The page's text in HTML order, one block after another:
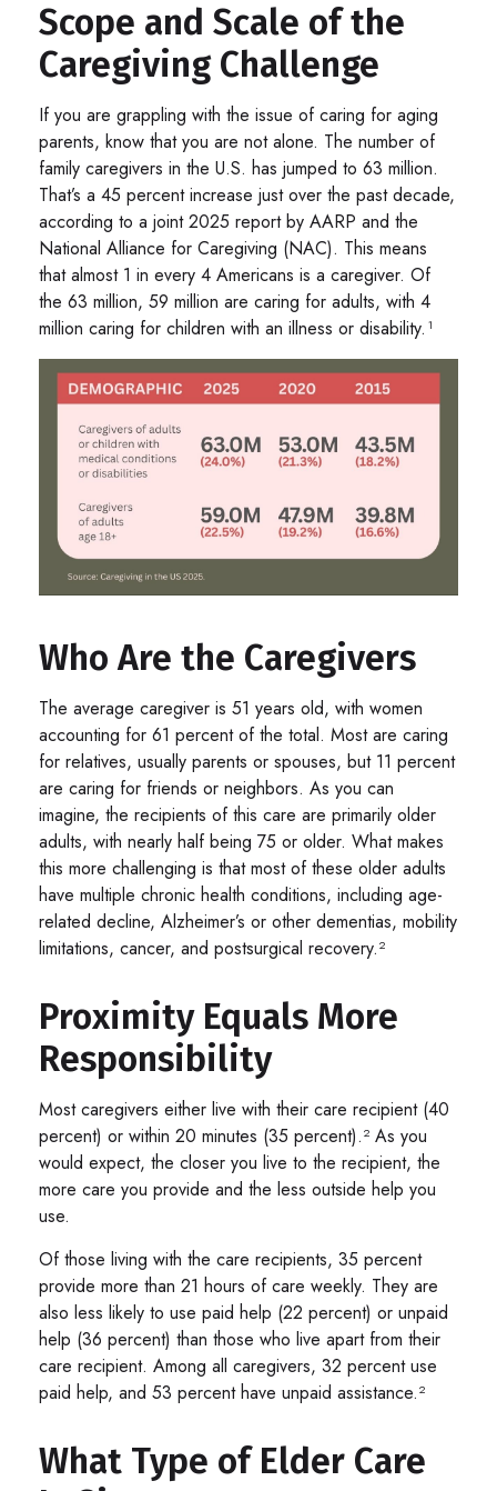
Scope and Scale of the
Caregiving Challenge
If you are grappling with the issue of caring for aging
parents, know that you are not alone. The number of
family caregivers in the U.S. has jumped to 63 million.
That’s a 45 percent increase just over the past decade,
according to a joint 2025 report by AARP and the
National Alliance for Caregiving (NAC). This means
that almost 1 in every 4 Americans is a caregiver. Of
the 63 million, 59 million are caring for adults, with 4
million caring for children with an illness or disability.¹
Who Are the Caregivers
The average caregiver is 51 years old, with women
accounting for 61 percent of the total. Most are caring
for relatives, usually parents or spouses, but 11 percent
are caring for friends or neighbors. As you can
imagine, the recipients of this care are primarily older
adults, with nearly half being 75 or older. What makes
this more challenging is that most of these older adults
have multiple chronic health conditions, including age-
related decline, Alzheimer’s or other dementias, mobility
limitations, cancer, and postsurgical recovery.²
Proximity Equals More
Responsibility
Most caregivers either live with their care recipient (40
percent) or within 20 minutes (35 percent).² As you
would expect, the closer you live to the recipient, the
more care you provide and the less outside help you
use.
Of those living with the care recipients, 35 percent
provide more than 21 hours of care weekly. They are
also less likely to use paid help (22 percent) or unpaid
help (36 percent) than those who live apart from their
care recipient. Among all caregivers, 32 percent use
paid help, and 53 percent have unpaid assistance.²
What Type of Elder Care